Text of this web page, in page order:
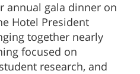
annual gala dinner on
Hotel President
together nearly
focused on
research, and